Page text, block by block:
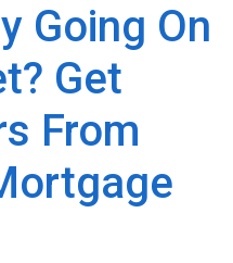
Going On
Get
From